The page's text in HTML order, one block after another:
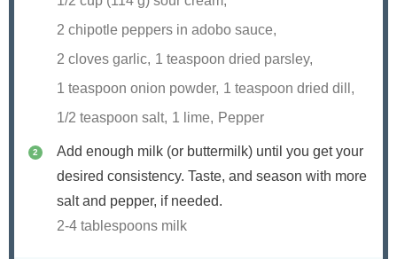
2 chipotle peppers in adobo sauce,
2 cloves garlic, 1 teaspoon dried parsley,
1 teaspoon onion powder, 1 teaspoon dried dill,
1/2 teaspoon salt, 1 lime, Pepper
Add enough milk (or buttermilk) until you get your
desired consistency. Taste, and season with more
salt and pepper, if needed.
2-4 tablespoons milk